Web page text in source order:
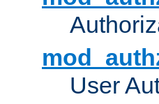
User